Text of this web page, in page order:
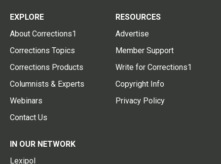
EXPLORE
About Corrections1
Corrections Topics
Corrections Products
Columnists & Experts
Webinars
Contact Us
RESOURCES
Advertise
Member Support
Write for Corrections1
Copyright Info
Privacy Policy
IN OUR NETWORK
Lexipol